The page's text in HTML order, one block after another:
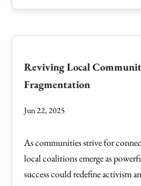
Reviving Local
Fragmentation
Jun 22, 2025
As communities strive for
local coalitions emerge as
success could redefine activism